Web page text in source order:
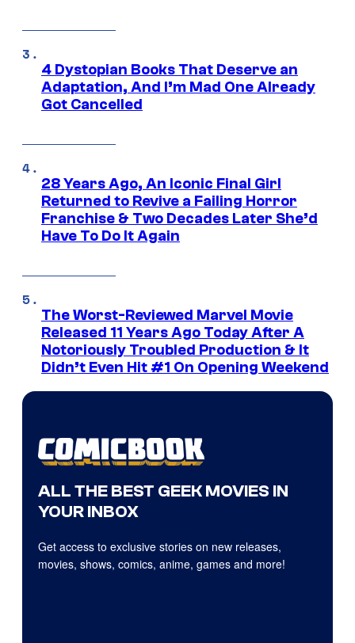
4 Dystopian Books That Deserve an
Adaptation, And I’m Mad One Already
Got Cancelled
28 Years Ago, An Iconic Final Girl
Returned to Revive a Failing Horror
Franchise & Two Decades Later She’d
Have To Do It Again
The Worst-Reviewed Marvel Movie
Released 11 Years Ago Today After A
Notoriously Troubled Production & It
Didn’t Even Hit #1 On Opening Weekend
ALL THE BEST GEEK MOVIES IN
YOUR INBOX
Get access to exclusive stories on new releases,
movies, shows, comics, anime, games and more!